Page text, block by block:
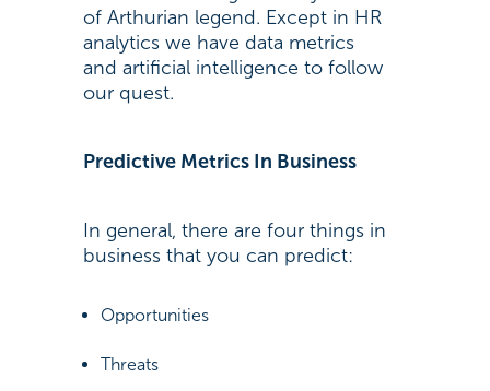
of Arthurian legend. Except in HR
analytics we have data metrics
and artificial intelligence to follow
our quest.
Predictive Metrics In Business
In general, there are four things in
business that you can predict:
Opportunities
Threats